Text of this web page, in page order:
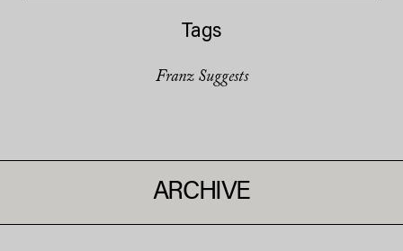
Tags
Franz Suggests
ARCHIVE